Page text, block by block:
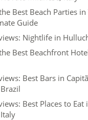
Best Beach Parties in
Guide
Nightlife in
Best Beachfront
Best Bars in
Best Places to Eat